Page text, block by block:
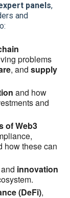
panels,
and
problems
, and supply
and how
and
of Web3
how these can
and innovation
(DeFi),